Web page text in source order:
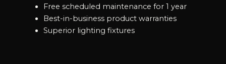
Free scheduled maintenance for 1 year
Best-in-business product warranties
Superior lighting fixtures